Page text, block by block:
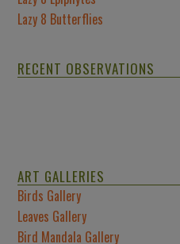
Lazy 8 Butterflies
RECENT OBSERVATIONS
ART GALLERIES
Birds Gallery
Leaves Gallery
Bird Mandala Gallery